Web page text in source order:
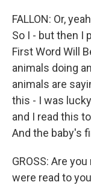
FALLON: Or,
So I - but then I
First Word Will
animals doing
animals are
this - I was
and I read this
And the baby's
GROSS: Are
were read to